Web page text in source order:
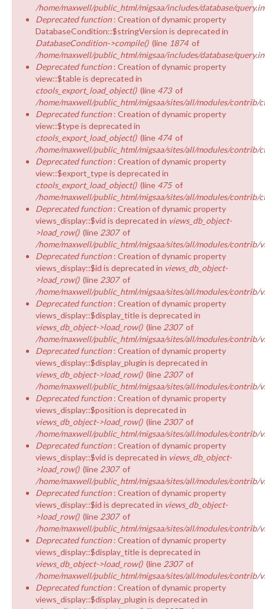
/home/maxwell/public_html/migsaa/includes/database/
Deprecated function : Creation of dynamic property
DatabaseCondition::$stringVersion is deprecated in
DatabaseCondition->compile() (line 1874 of
/home/maxwell/public_html/migsaa/includes/database/
Deprecated function : Creation of dynamic property
view::$table is deprecated in
ctools_export_load_object() (line 473 of
/home/maxwell/public_html/migsaa/sites/all/modules/contrib/
Deprecated function : Creation of dynamic property
view::$type is deprecated in
ctools_export_load_object() (line 474 of
/home/maxwell/public_html/migsaa/sites/all/modules/contrib/
Deprecated function : Creation of dynamic property
view::$export_type is deprecated in
ctools_export_load_object() (line 475 of
/home/maxwell/public_html/migsaa/sites/all/modules/contrib/
Deprecated function : Creation of dynamic property
views_display::$vid is deprecated in views_db_object-
>load_row() (line 2307 of
/home/maxwell/public_html/migsaa/sites/all/modules/contrib/
Deprecated function : Creation of dynamic property
views_display::$id is deprecated in views_db_object-
>load_row() (line 2307 of
/home/maxwell/public_html/migsaa/sites/all/modules/contrib/
Deprecated function : Creation of dynamic property
views_display::$display_title is deprecated in
views_db_object->load_row() (line 2307 of
/home/maxwell/public_html/migsaa/sites/all/modules/contrib/
Deprecated function : Creation of dynamic property
views_display::$display_plugin is deprecated in
views_db_object->load_row() (line 2307 of
/home/maxwell/public_html/migsaa/sites/all/modules/contrib/
Deprecated function : Creation of dynamic property
views_display::$position is deprecated in
views_db_object->load_row() (line 2307 of
/home/maxwell/public_html/migsaa/sites/all/modules/contrib/
Deprecated function : Creation of dynamic property
views_display::$vid is deprecated in views_db_object-
>load_row() (line 2307 of
/home/maxwell/public_html/migsaa/sites/all/modules/contrib/
Deprecated function : Creation of dynamic property
views_display::$id is deprecated in views_db_object-
>load_row() (line 2307 of
/home/maxwell/public_html/migsaa/sites/all/modules/contrib/
Deprecated function : Creation of dynamic property
views_display::$display_title is deprecated in
views_db_object->load_row() (line 2307 of
/home/maxwell/public_html/migsaa/sites/all/modules/contrib/
Deprecated function : Creation of dynamic property
views_display::$display_plugin is deprecated in